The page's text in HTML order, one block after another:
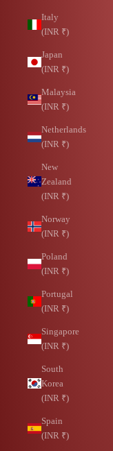
Italy
(INR ₹)
Japan
(INR ₹)
Malaysia
(INR ₹)
Netherlands
(INR ₹)
New
Zealand
(INR ₹)
Norway
(INR ₹)
Poland
(INR ₹)
Portugal
(INR ₹)
Singapore
(INR ₹)
South
Korea
(INR ₹)
Spain
(INR ₹)